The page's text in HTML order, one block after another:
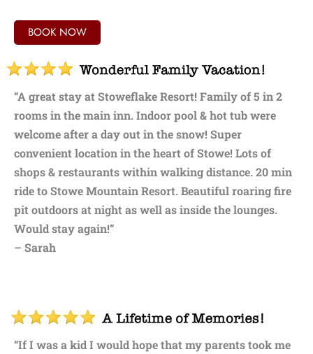
BOOK NOW
“A great stay at Stoweflake Resort! Family of 5 in 2
rooms in the main inn. Indoor pool & hot tub were
welcome after a day out in the snow! Super
convenient location in the heart of Stowe! Lots of
shops & restaurants within walking distance. 20 min
ride to Stowe Mountain Resort. Beautiful roaring fire
pit outdoors at night as well as inside the lounges.
Would stay again!”
– Sarah
“If I was a kid I would hope that my parents took me